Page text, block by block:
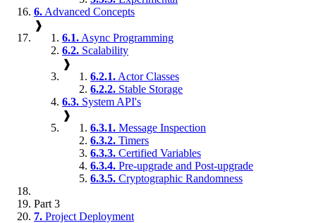
6. Advanced Concepts
❱
6.1. Async Programming
6.2. Scalability
❱
6.2.1. Actor Classes
6.2.2. Stable Storage
6.3. System API's
❱
6.3.1. Message Inspection
6.3.2. Timers
6.3.3. Certified Variables
6.3.4. Pre-upgrade and Post-upgrade
6.3.5. Cryptographic Randomness
Part 3
7. Project Deployment